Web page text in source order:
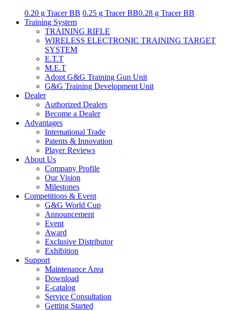
0.20 g Tracer BB 0.25 g Tracer BB0.28 g Tracer BB
Training System
TRAINING RIFLE
WIRELESS ELECTRONIC TRAINING TARGET
SYSTEM
E.T.T
M.E.T
Adopt G&G Training Gun Unit
G&G Training Development Unit
Dealer
Authorized Dealers
Become a Dealer
Advantages
International Trade
Patents & Innovation
Player Reviews
About Us
Company Profile
Our Vision
Milestones
Competitions & Event
G&G World Cup
Announcement
Event
Award
Exclusive Distributor
Exhibition
Support
Maintenance Area
Download
E-catalog
Service Consultation
Getting Started